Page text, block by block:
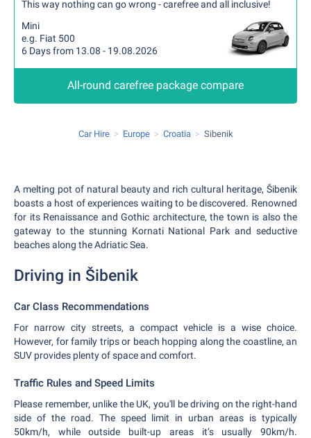
This way nothing can go wrong - carefree and all inclusive!
Mini
e.g. Fiat 500
6 Days from 13.08 - 19.08.2026
All-round carefree package compare
Car Hire Europe Croatia Sibenik
A melting pot of natural beauty and rich cultural heritage, Šibenik
boasts a host of experiences waiting to be discovered. Renowned
for its Renaissance and Gothic architecture, the town is also the
gateway to the stunning Kornati National Park and seductive
beaches along the Adriatic Sea.
Driving in Šibenik
Car Class Recommendations
For narrow city streets, a compact vehicle is a wise choice.
However, for family trips or beach hopping along the coastline, an
SUV provides plenty of space and comfort.
Traffic Rules and Speed Limits
Please remember, unlike the UK, you'll be driving on the right-hand
side of the road. The speed limit in urban areas is typically
50km/h, while outside built-up areas it’s usually 90km/h.